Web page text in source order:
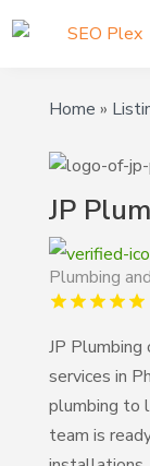
Home »
JP
Plumbing
JP
services in
plumbing to
team is